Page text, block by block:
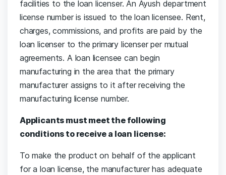
facilities to the loan licenser. An Ayush department
license number is issued to the loan licensee. Rent,
charges, commissions, and profits are paid by the
loan licenser to the primary licenser per mutual
agreements. A loan licensee can begin
manufacturing in the area that the primary
manufacturer assigns to it after receiving the
manufacturing license number.
Applicants must meet the following
conditions to receive a loan license:
To make the product on behalf of the applicant
for a loan license, the manufacturer has adequate